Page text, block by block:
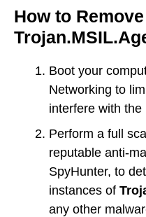
How to Remove
Boot your
Networking to
interfere with
Perform a full
reputable anti-
SpyHunter, to
instances of
any other